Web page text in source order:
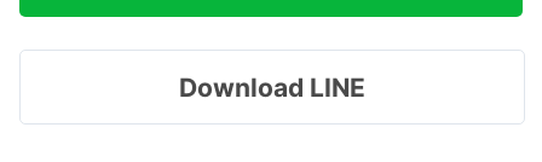
Download LINE